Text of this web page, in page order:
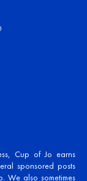
Cup of Jo earns
sponsored posts
We also sometimes